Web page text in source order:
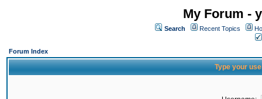
My Forum -
Search Recent Topics
Forum Index
Type your